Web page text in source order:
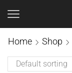
Home Shop